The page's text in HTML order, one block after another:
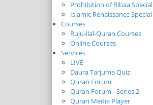
Prohibition of Ribaa Special
Islamic Renaissance Special
Courses
Ruju-ilal-Quran Courses
Online Courses
Services
LIVE
Daura Tarjuma Quiz
Quran Forum
Quran Forum - Series 2
Quran Media Player